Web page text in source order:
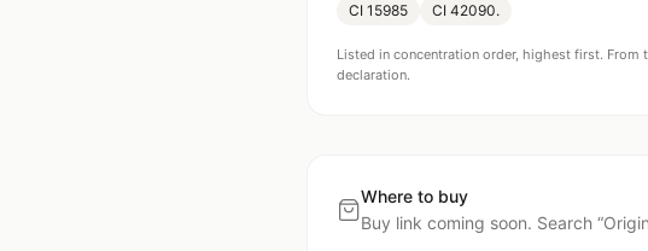
CI 15985
CI 42090.
Listed in concentration order, highest first. From
declaration.
Where to buy
Buy link coming soon. Search “